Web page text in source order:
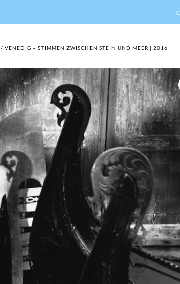
/ VENEDIG – STIMMEN ZWISCHEN STEIN UND MEER | 2016